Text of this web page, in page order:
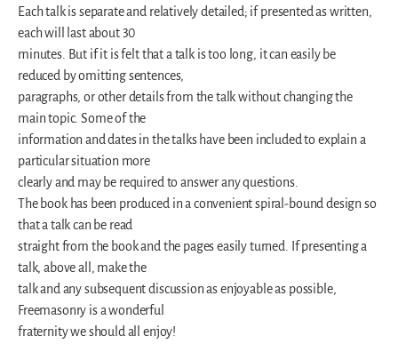
Each talk is separate and relatively detailed; if presented as written,
each will last about 30
minutes. But if it is felt that a talk is too long, it can easily be
reduced by omitting sentences,
paragraphs, or other details from the talk without changing the
main topic. Some of the
information and dates in the talks have been included to explain a
particular situation more
clearly and may be required to answer any questions.
The book has been produced in a convenient spiral-bound design so
that a talk can be read
straight from the book and the pages easily turned. If presenting a
talk, above all, make the
talk and any subsequent discussion as enjoyable as possible,
Freemasonry is a wonderful
fraternity we should all enjoy!